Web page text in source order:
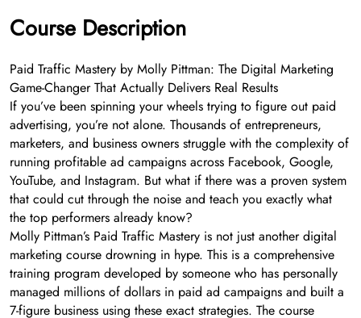
Course Description
Paid Traffic Mastery by Molly Pittman: The Digital Marketing
Game-Changer That Actually Delivers Real Results
If you’ve been spinning your wheels trying to figure out paid
advertising, you’re not alone. Thousands of entrepreneurs,
marketers, and business owners struggle with the complexity of
running profitable ad campaigns across Facebook, Google,
YouTube, and Instagram. But what if there was a proven system
that could cut through the noise and teach you exactly what
the top performers already know?
Molly Pittman’s Paid Traffic Mastery is not just another digital
marketing course drowning in hype. This is a comprehensive
training program developed by someone who has personally
managed millions of dollars in paid ad campaigns and built a
7-figure business using these exact strategies. The course